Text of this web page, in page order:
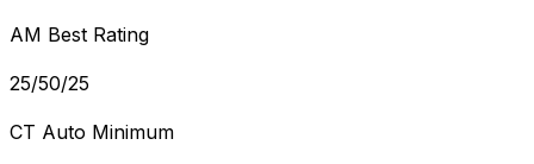
AM Best Rating
25/50/25
CT Auto Minimum